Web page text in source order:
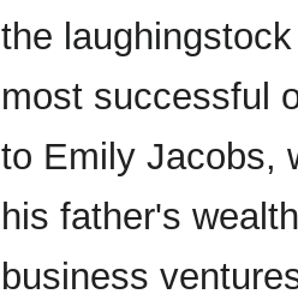
the
most successful
to Emily Jacobs,
his father's
business